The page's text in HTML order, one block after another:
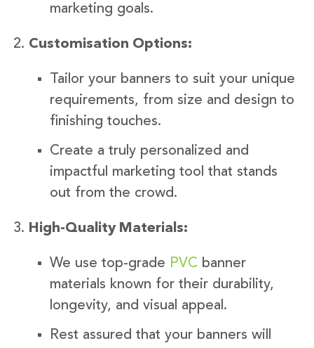
marketing goals.
Customisation Options:
Tailor your banners to suit your unique
requirements, from size and design to
finishing touches.
Create a truly personalized and
impactful marketing tool that stands
out from the crowd.
High-Quality Materials:
We use top-grade PVC banner
materials known for their durability,
longevity, and visual appeal.
Rest assured that your banners will